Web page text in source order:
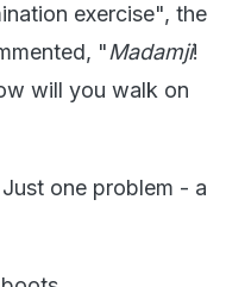
exercise", the
"Madamji!
will you walk on
one problem - a